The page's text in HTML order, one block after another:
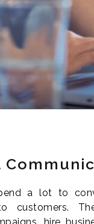
a lot to
customers.